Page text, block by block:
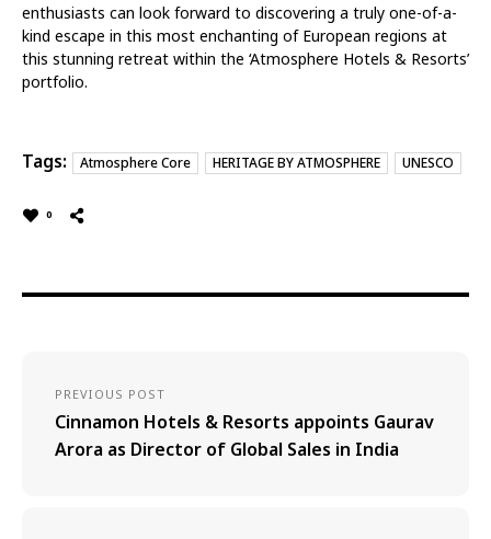
enthusiasts can look forward to discovering a truly one-of-a-
kind escape in this most enchanting of European regions at
this stunning retreat within the ‘Atmosphere Hotels & Resorts’
portfolio.
Tags: Atmosphere Core HERITAGE BY ATMOSPHERE UNESCO
0
PREVIOUS POST
Cinnamon Hotels & Resorts appoints Gaurav
Arora as Director of Global Sales in India